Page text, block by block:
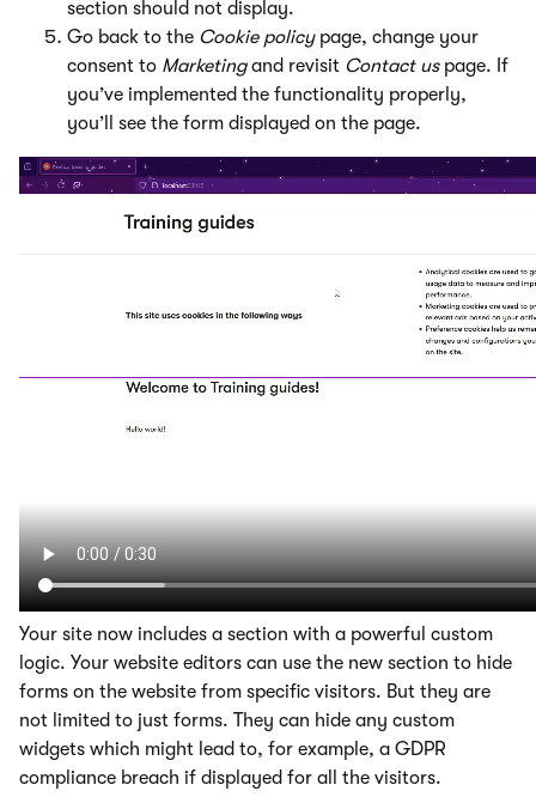
section should not display.
Go back to the Cookie policypage, change your
consent to Marketingand revisit Contact uspage. If
you’ve implemented the functionality properly,
you’ll see the form displayed on the page.
Your site now includes a section with a powerful custom
logic. Your website editors can use the new section to hide
forms on the website from specific visitors. But they are
not limited to just forms. They can hide any custom
widgets which might lead to, for example, a GDPR
compliance breach if displayed for all the visitors.